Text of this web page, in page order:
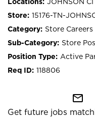
15176-TN-
Store Careers
Store
Active
118806
mail_outline
Get future jobs